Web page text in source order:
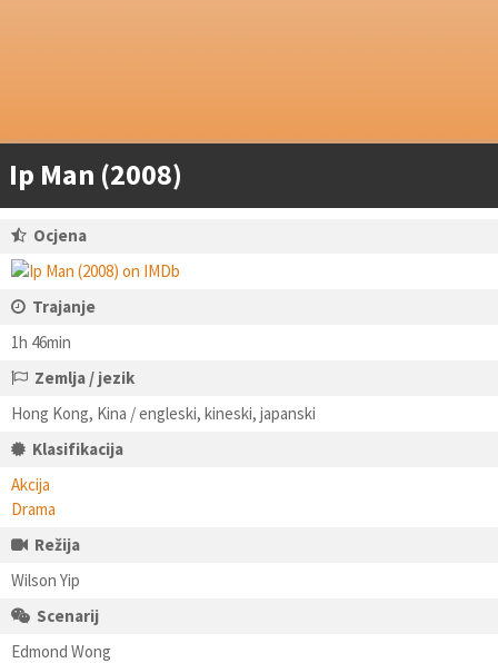
Ip Man (2008)
Ocjena
Trajanje
1h 46min
Zemlja / jezik
Hong Kong, Kina / engleski, kineski, japanski
Klasifikacija
Akcija
Drama
Režija
Wilson Yip
Scenarij
Edmond Wong